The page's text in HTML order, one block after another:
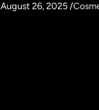
August 26, 2025 /